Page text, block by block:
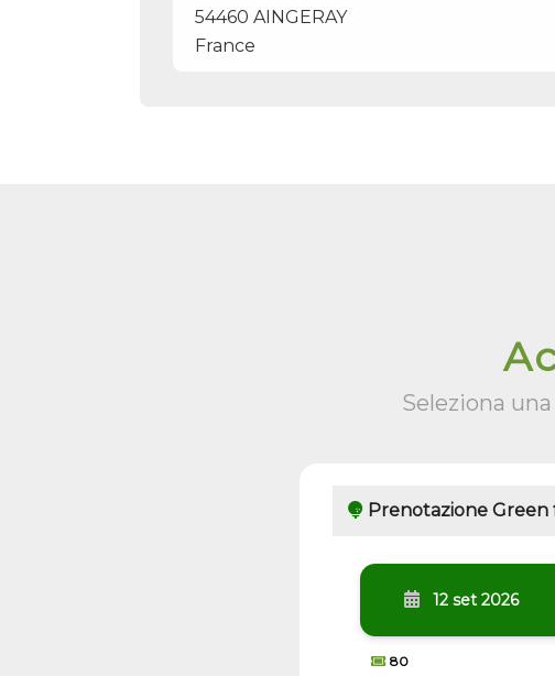
54460 AINGERAY
France
Seleziona
Prenotazione Green
12 set 2026
80